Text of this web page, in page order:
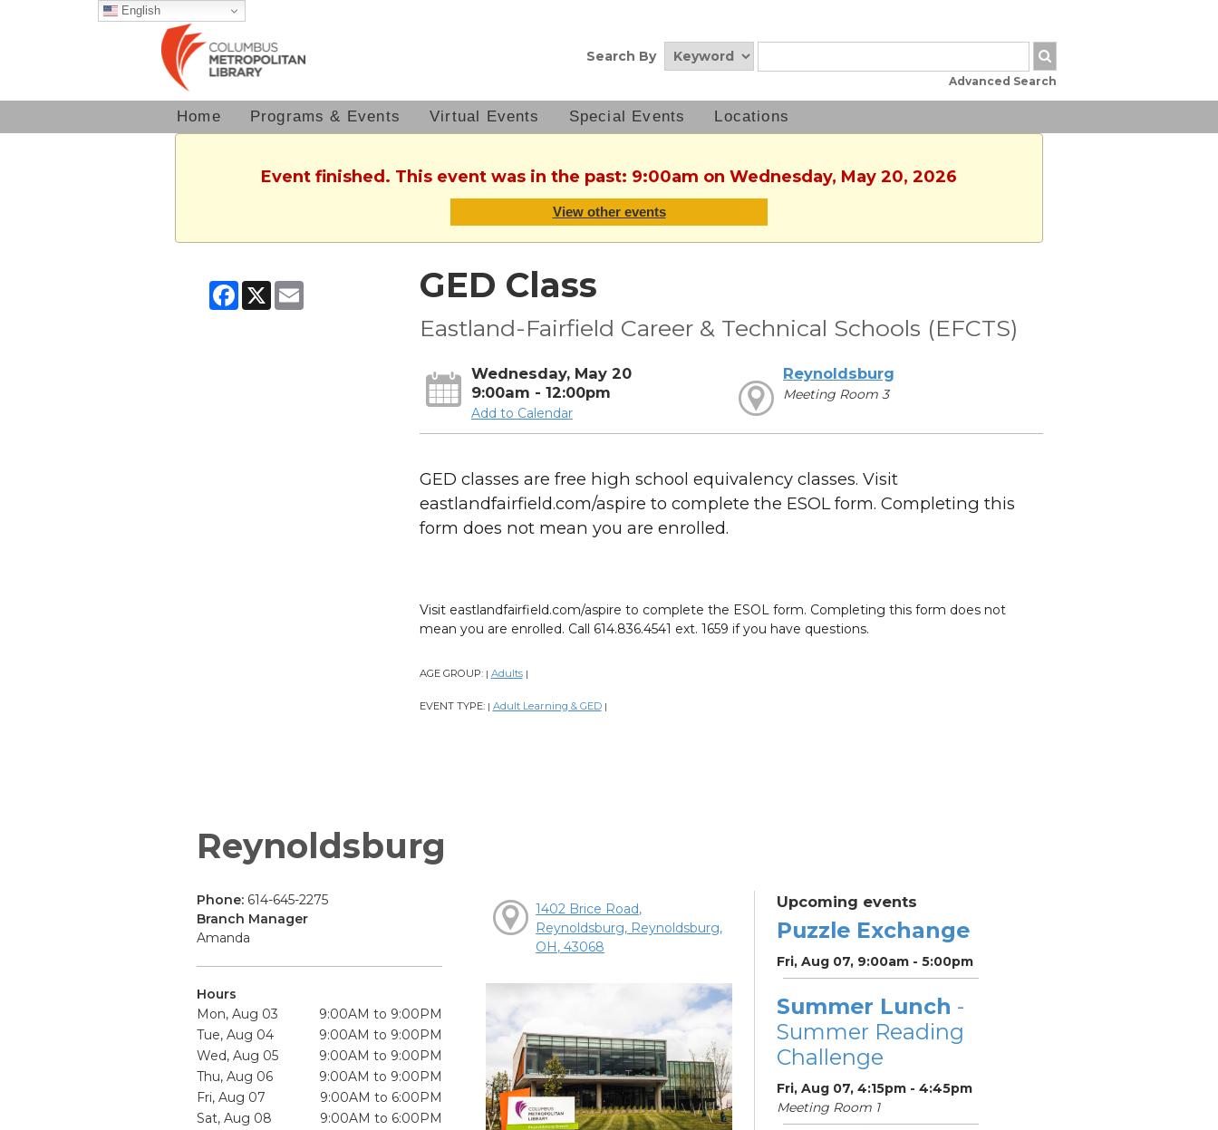
English
Search By
Advanced Search
Home Programs & Events Virtual Events Special Events Locations
Event finished. This event was in the past: 9:00am on Wednesday, May 20, 2026
View other events
Facebook
X Email GED Class
Eastland-Fairfield Career & Technical Schools (EFCTS)
Wednesday, May 20
9:00am - 12:00pm
Add to Calendar
Reynoldsburg
Meeting Room 3
GED classes are free high school equivalency classes. Visit
eastlandfairfield.com/aspire to complete the ESOL form. Completing this
form does not mean you are enrolled.
Visit eastlandfairfield.com/aspire to complete the ESOL form. Completing this form does not
mean you are enrolled. Call 614.836.4541 ext. 1659 if you have questions.
AGE GROUP: | Adults |
EVENT TYPE: | Adult Learning & GED |
Reynoldsburg
Phone: 614-645-2275
Branch Manager
Amanda
Hours
Mon, Aug 03
9:00AM to 9:00PM
Tue, Aug 04
9:00AM to 9:00PM
Wed, Aug 05
9:00AM to 9:00PM
Thu, Aug 06
9:00AM to 9:00PM
Fri, Aug 07
9:00AM to 6:00PM
Sat, Aug 08
9:00AM to 6:00PM
1402 Brice Road,
Reynoldsburg, Reynoldsburg,
OH, 43068
Upcoming events
Puzzle Exchange
Fri, Aug 07, 9:00am - 5:00pm
Summer Lunch -
Summer Reading
Challenge
Fri, Aug 07, 4:15pm - 4:45pm
Meeting Room 1